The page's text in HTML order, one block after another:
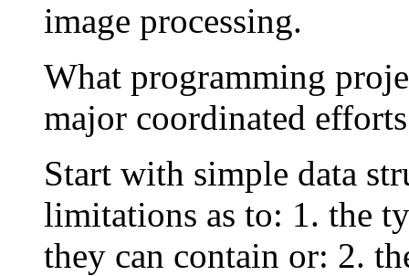
image processing.
What programming
major coordinated
Start with simple data
limitations as to: 1. the
they can contain or: 2.